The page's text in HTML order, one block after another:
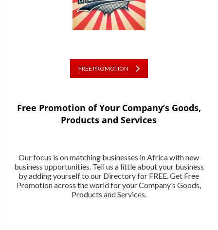
FREE PROMOTION
Free Promotion of Your Company’s Goods,
Products and Services
Our focus is on matching businesses in Africa with new
business opportunities. Tell us a little about your business
by adding yourself to our Directory for FREE. Get Free
Promotion across the world for your Company’s Goods,
Products and Services.